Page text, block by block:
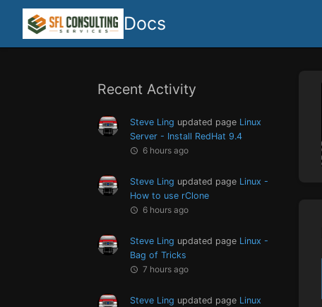
Docs
Recent Activity
Steve Ling updated page Linux
Server - Install RedHat 9.4
6 hours ago
Steve Ling updated page Linux -
How to use rClone
6 hours ago
Steve Ling updated page Linux -
Bag of Tricks
7 hours ago
Steve Ling updated page Linux